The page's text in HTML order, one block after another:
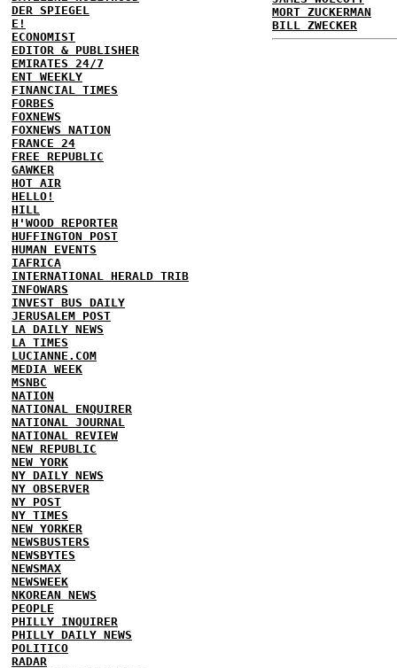
DER SPIEGEL
E!
ECONOMIST
EDITOR & PUBLISHER
EMIRATES 24/7
ENT WEEKLY
FINANCIAL TIMES
FORBES
FOXNEWS
FOXNEWS NATION
FRANCE 24
FREE REPUBLIC
GAWKER
HOT AIR
HELLO!
HILL
H'WOOD REPORTER
HUFFINGTON POST
HUMAN EVENTS
IAFRICA
INTERNATIONAL HERALD TRIB
INFOWARS
INVEST BUS DAILY
JERUSALEM POST
LA DAILY NEWS
LA TIMES
LUCIANNE.COM
MEDIA WEEK
MSNBC
NATION
NATIONAL ENQUIRER
NATIONAL JOURNAL
NATIONAL REVIEW
NEW REPUBLIC
NEW YORK
NY DAILY NEWS
NY OBSERVER
NY POST
NY TIMES
NEW YORKER
NEWSBUSTERS
NEWSBYTES
NEWSMAX
NEWSWEEK
NKOREAN NEWS
PEOPLE
PHILLY INQUIRER
PHILLY DAILY NEWS
POLITICO
RADAR
MORT ZUCKERMAN
BILL ZWECKER